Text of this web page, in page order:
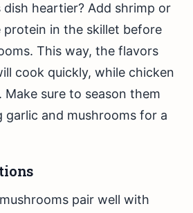
heartier? Add shrimp or
protein in the skillet before
This way, the flavors
cook quickly, while chicken
Make sure to season them
garlic and mushrooms for a
pair well with